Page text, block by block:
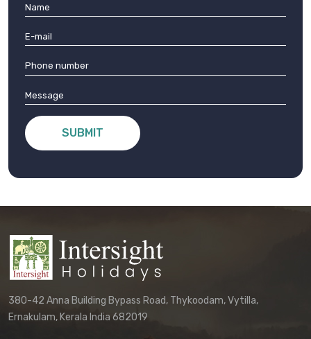
SUBMIT
380-42 Anna Building Bypass Road, Thykoodam, Vytilla,
Ernakulam, Kerala India 682019